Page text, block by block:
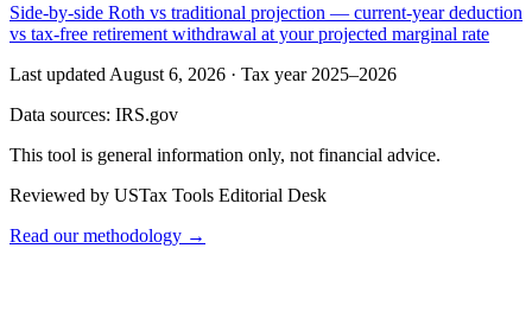
Side-by-side Roth vs traditional projection — current-year deduction
vs tax-free retirement withdrawal at your projected marginal rate
Last updated August 6, 2026 · Tax year 2025–2026
Data sources: IRS.gov
This tool is general information only, not financial advice.
Reviewed by USTax Tools Editorial Desk
Read our methodology →